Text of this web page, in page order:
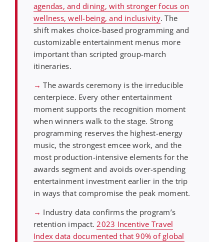
agendas, and dining, with stronger focus on
wellness, well-being, and inclusivity. The
shift makes choice-based programming and
customizable entertainment menus more
important than scripted group-march
itineraries.
→ The awards ceremony is the irreducible
centerpiece. Every other entertainment
moment supports the recognition moment
when winners walk to the stage. Strong
programming reserves the highest-energy
music, the strongest emcee work, and the
most production-intensive elements for the
awards segment and avoids over-spending
entertainment investment earlier in the trip
in ways that compromise the peak moment.
→ Industry data confirms the program’s
retention impact.2023 Incentive Travel
Index data documented that 90% of global